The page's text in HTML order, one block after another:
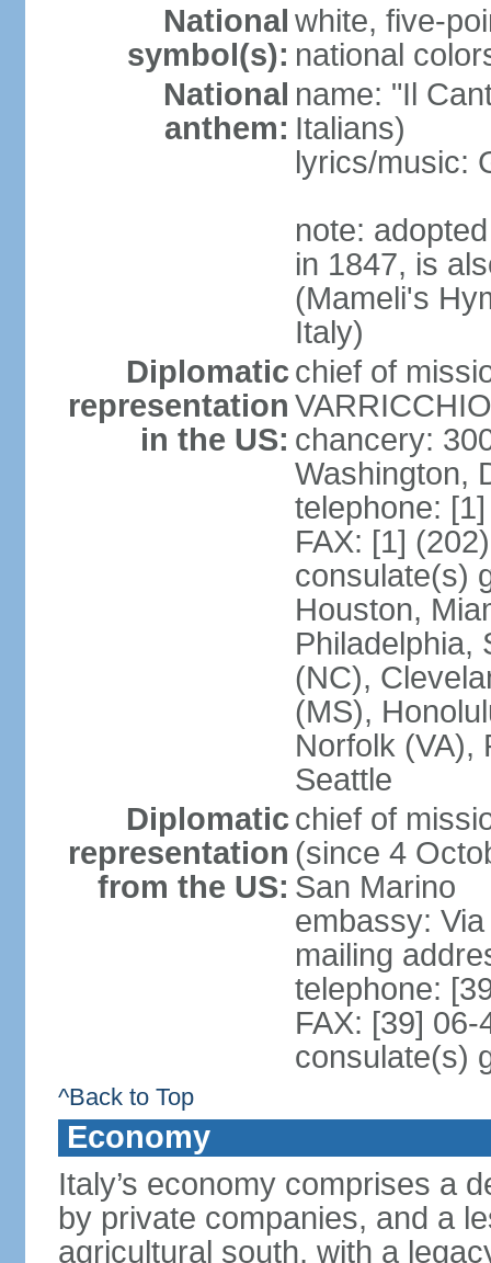
National
symbol(s):
white, five-
national
National
anthem:
name: "Il
Italians)
lyrics/music:
note:
in 1847, is
(Mameli's
Italy)
Diplomatic
representation
in the US:
chief of
chancery:
Washington,
telephone:
FAX: [1]
consulate(s)
Houston,
Philadelphia,
(NC),
(MS),
Norfolk (VA),
Seattle
Diplomatic
representation
from the US:
chief of
(since 4
San Marino
embassy:
mailing
telephone:
FAX: [39] 06-
consulate(s)
^Back to Top
Economy
Italy’s economy comprises a
by private companies, and a
agricultural south, with a